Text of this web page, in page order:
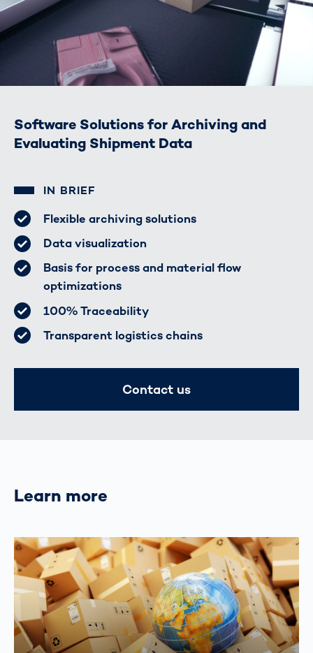
Software Solutions for Archiving and
Evaluating Shipment Data
IN BRIEF
Flexible archiving solutions
Data visualization
Basis for process and material flow
optimizations
100% Traceability
Transparent logistics chains
Contact us
Learn more